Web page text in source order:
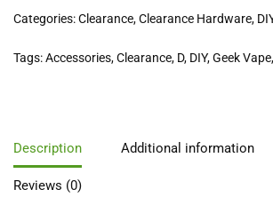
Categories:Clearance,Clearance Hardware,
Tags:Accessories,Clearance, D, DIY,Geek Vape,
Description Additional information
Reviews (0)